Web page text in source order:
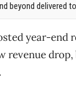
beyond delivered
year-end
revenue